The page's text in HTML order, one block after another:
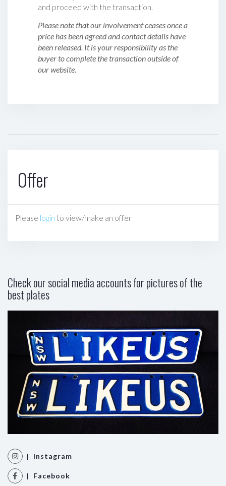
and proceed with the transaction.
Please note that our involvement ceases once a
price has been agreed and contact details have
been released. It is your responsibility as the
buyer to complete the transaction outside of
our website.
Offer
Please login to view/make an offer
Check our social media accounts for pictures of the
best plates
| Instagram
| Facebook